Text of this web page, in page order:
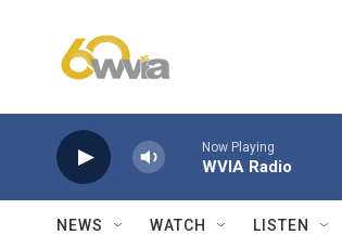
Now Playing
WVIA Radio
NEWS WATCH LISTEN